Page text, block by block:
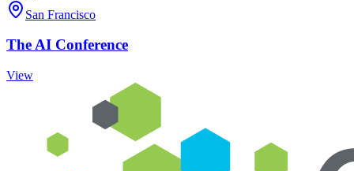
San Francisco
The AI Conference
View